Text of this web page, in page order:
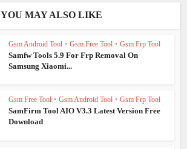
YOU MAY ALSO LIKE
Gsm Android Tool • Gsm Free Tool • Gsm Frp Tool
Samfw Tools 5.9 For Frp Removal On
Samsung Xiaomi...
Gsm Free Tool • Gsm Android Tool • Gsm Frp Tool
SamFirm Tool AIO V3.3 Latest Version Free
Download